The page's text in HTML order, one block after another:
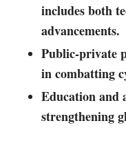
includes both
advancements.
Public-private
in combatting
Education and
strengthening